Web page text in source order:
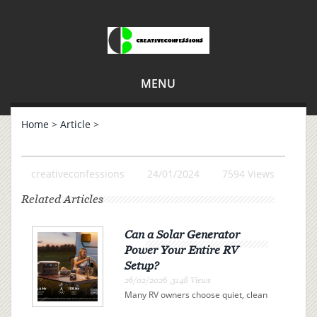
MENU
Home > Article >
creativeconfessions 24/01/2024 7594 Views
Related Articles
Can a Solar Generator
Power Your Entire RV
Setup?
26/02/2026 ,3148 Views
Many RV owners choose quiet, clean